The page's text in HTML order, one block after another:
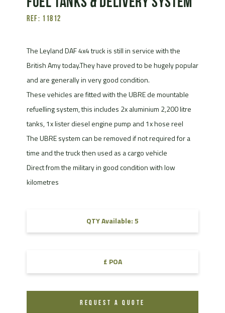
fuel tanks & delivery system
Ref: 11812
The Leyland DAF 4x4 truck is still in service with the
British Amy today.They have proved to be hugely popular
and are generally in very good condition.
These vehicles are fitted with the UBRE de mountable
refuelling system, this includes 2x aluminium 2,200 litre
tanks, 1x lister diesel engine pump and 1x hose reel
The UBRE system can be removed if not required for a
time and the truck then used as a cargo vehicle
Direct from the military in good condition with low
kilometres
QTY Available: 5
£ POA
REQUEST A QUOTE